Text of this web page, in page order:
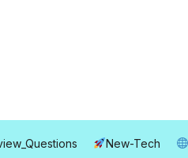
New-Tech